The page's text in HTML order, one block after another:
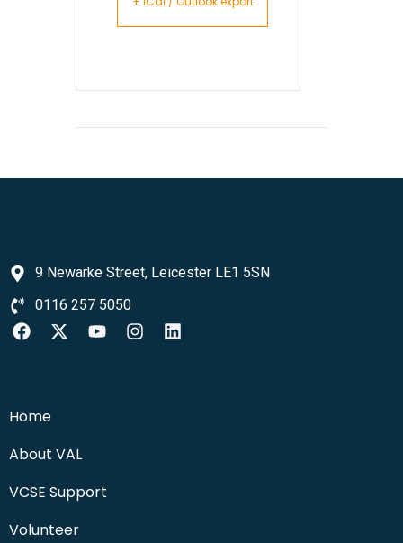
9 Newarke Street, Leicester LE1 5SN
0116 257 5050
Home
About VAL
VCSE Support
Volunteer